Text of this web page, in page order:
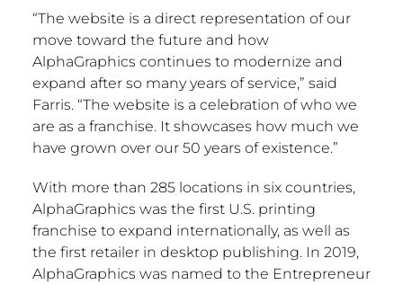
“The website is a direct representation of our
move toward the future and how
AlphaGraphics continues to modernize and
expand after so many years of service,” said
Farris. “The website is a celebration of who we
are as a franchise. It showcases how much we
have grown over our 50 years of existence.”
With more than 285 locations in six countries,
AlphaGraphics was the first U.S. printing
franchise to expand internationally, as well as
the first retailer in desktop publishing. In 2019,
AlphaGraphics was named to the Entrepreneur